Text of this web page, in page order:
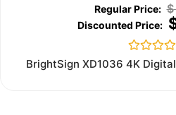
$
Rated
0
BrightSign XD1036 4K